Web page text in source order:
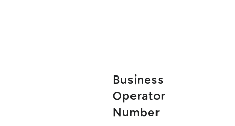
Business
Operator
Number